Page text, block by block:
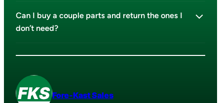
Can I buy a couple parts and return the ones I
don’t need?
Fore-Kast Sales